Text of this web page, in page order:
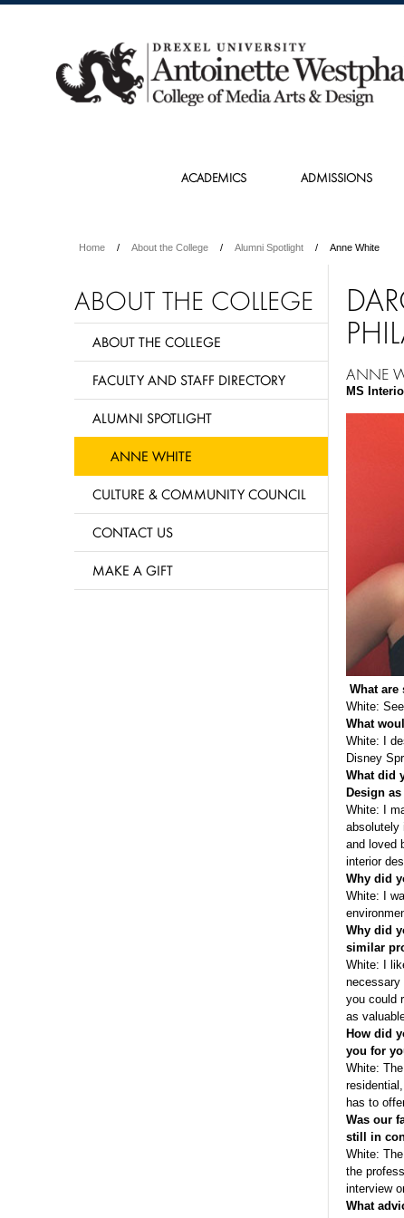
ACADEMICS ADMISSIONS
Home About the College Alumni Spotlight Anne White
ANNE
MS
What are
White:
What
White: I
Disney
What did
Design
White: I
absolutely
and loved
interior
Why did
White: I
Why did
similar
White: I
necessary
you could
as
How did
you for
White:
has to
Was our
still in
White:
the
interview
What
ABOUT THE COLLEGE
ABOUT THE COLLEGE
FACULTY AND STAFF DIRECTORY
ALUMNI SPOTLIGHT
ANNE WHITE
CULTURE & COMMUNITY COUNCIL
CONTACT US
MAKE A GIFT